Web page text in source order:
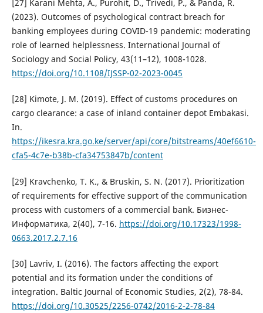
[27] Karani Mehta, A., Purohit, D., Trivedi, P., & Panda, R.
(2023). Outcomes of psychological contract breach for
banking employees during COVID-19 pandemic: moderating
role of learned helplessness. International Journal of
Sociology and Social Policy, 43(11–12), 1008-1028.
https://doi.org/10.1108/IJSSP-02-2023-0045
[28] Kimote, J. M. (2019). Effect of customs procedures on
cargo clearance: a case of inland container depot Embakasi.
In.
https://ikesra.kra.go.ke/server/api/core/bitstreams/40ef6610-
cfa5-4c7e-b38b-cfa34753847b/content
[29] Kravchenko, T. K., & Bruskin, S. N. (2017). Prioritization
of requirements for effective support of the communication
process with customers of a commercial bank. Бизнес-
Информатика, 2(40), 7-16. https://doi.org/10.17323/1998-
0663.2017.2.7.16
[30] Lavriv, I. (2016). The factors affecting the export
potential and its formation under the conditions of
integration. Baltic Journal of Economic Studies, 2(2), 78-84.
https://doi.org/10.30525/2256-0742/2016-2-2-78-84